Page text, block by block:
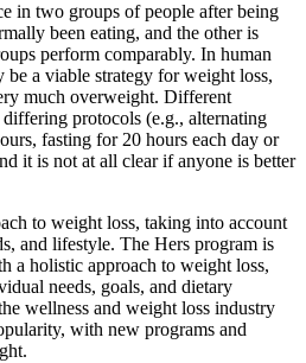
in two groups of people after being
been eating, and the other is
perform comparably. In human
a viable strategy for weight loss,
much overweight. Different
protocols (e.g., alternating
fasting for 20 hours each day or
it is not at all clear if anyone is better
to weight loss, taking into account
and lifestyle. The Hers program is
a holistic approach to weight loss,
needs, goals, and dietary
wellness and weight loss industry
with new programs and